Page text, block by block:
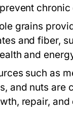
chronic
grains
and fiber,
and
such as
and nuts are
repair, and